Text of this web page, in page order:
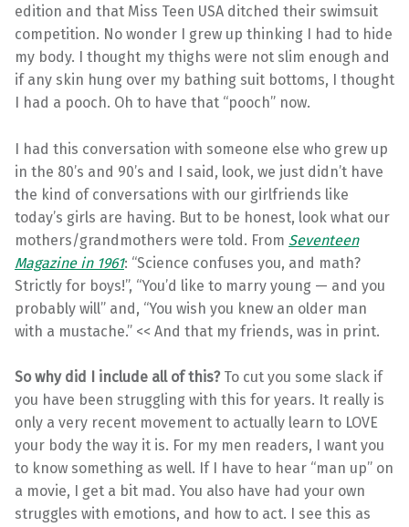
edition and that Miss Teen USA ditched their swimsuit
competition. No wonder I grew up thinking I had to hide
my body. I thought my thighs were not slim enough and
if any skin hung over my bathing suit bottoms, I thought
I had a pooch. Oh to have that “pooch” now.
I had this conversation with someone else who grew up
in the 80’s and 90’s and I said, look, we just didn’t have
the kind of conversations with our girlfriends like
today’s girls are having. But to be honest, look what our
mothers/grandmothers were told. From Seventeen
Magazine in 1961: “Science confuses you, and math?
Strictly for boys!”, “You’d like to marry young — and you
probably will” and, “You wish you knew an older man
with a mustache.” << And that my friends, was in print.
So why did I include all of this?To cut you some slack if
you have been struggling with this for years. It really is
only a very recent movement to actually learn to LOVE
your body the way it is. For my men readers, I want you
to know something as well. If I have to hear “man up” on
a movie, I get a bit mad. You also have had your own
struggles with emotions, and how to act. I see this as